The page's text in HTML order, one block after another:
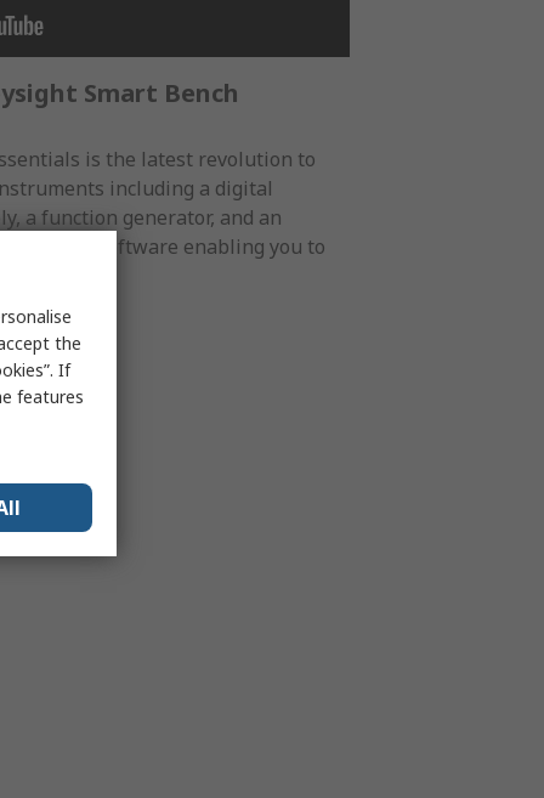
Smart Bench
is the latest revolution to
including a digital
a function generator, and an
software enabling you to
the
If
features